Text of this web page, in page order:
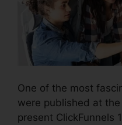
One of the most
were published at
present ClickFunnels